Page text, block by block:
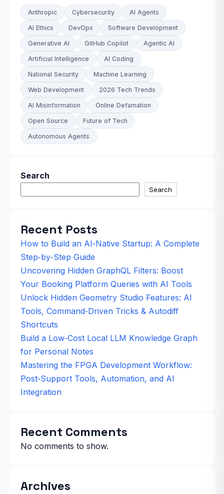
Anthropic Cybersecurity AI Agents
AI Ethics DevOps Software Development
Generative AI GitHub Copilot Agentic AI
Artificial Intelligence AI Coding
National Security Machine Learning
Web Development 2026 Tech Trends
AI Misinformation Online Defamation
Open Source Future of Tech
Autonomous Agents
Search
Search
Recent Posts
How to Build an AI‑Native Startup: A Complete
Step‑by‑Step Guide
Uncovering Hidden GraphQL Filters: Boost
Your Booking Platform Queries with AI Tools
Unlock Hidden Geometry Studio Features: AI
Tools, Command‑Driven Tricks & Autodiff
Shortcuts
Build a Low‑Cost Local LLM Knowledge Graph
for Personal Notes
Mastering the FPGA Development Workflow:
Post‑Support Tools, Automation, and AI
Integration
Recent Comments
No comments to show.
Archives